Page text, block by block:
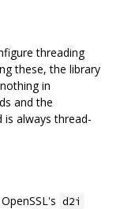
threading
these, the library
in
and the
is always thread-
d2i